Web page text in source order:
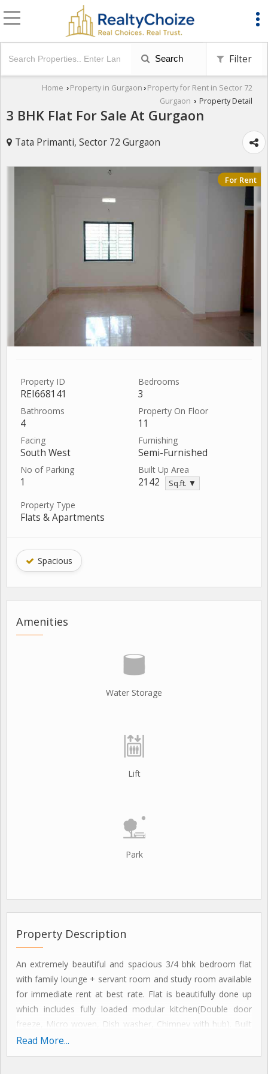
Search Filter
Home › Property in Gurgaon › Property for Rent in Sector 72
Gurgaon › Property Detail
3 BHK Flat For Sale At Gurgaon
Tata Primanti, Sector 72 Gurgaon
For Rent
Property ID
REI668141
Bedrooms
3
Bathrooms
4
Property On Floor
11
Facing
South West
Furnishing
Semi-Furnished
No of Parking
1
Built Up Area
2142 Sq.ft. ▼
Property Type
Flats & Apartments
Spacious
Amenities
Water Storage
Lift
Park
Property Description
An extremely beautiful and spacious 3/4 bhk bedroom flat
with family lounge + servant room and study room available
for immediate rent at best rate. Flat is beautifully done up
which includes fully loaded modular kitchen(Double door
freeze, Micro woven, Dish washer, Chimney with hub). Built
in wardrobes in all bedrooms, Split ac's, Geysers, Fans,
Lighting, Gas pipe line and lot more.
Read More...